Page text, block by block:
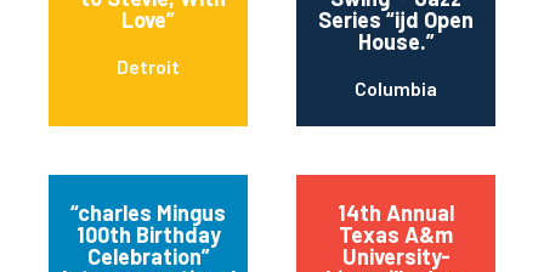
Love”
Detroit
Series “ijd Open
House.”
Columbia
“charles Mingus
100th Birthday
Celebration”
14th Annual
Texas A&m
University-